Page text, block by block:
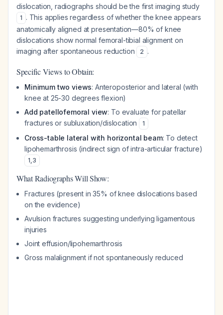
dislocation, radiographs should be the first imaging study
1 . This applies regardless of whether the knee appears
anatomically aligned at presentation—80% of knee
dislocations show normal femoral-tibial alignment on
imaging after spontaneous reduction
2 .
Specific Views to Obtain:
Minimum two views: Anteroposterior and lateral (with
knee at 25-30 degrees flexion)
Add patellofemoral view: To evaluate for patellar
fractures or subluxation/dislocation
1
Cross-table lateral with horizontal beam: To detect
lipohemarthrosis (indirect sign of intra-articular fracture)
1,3
What Radiographs Will Show:
Fractures (present in 35% of knee dislocations based
on the evidence)
Avulsion fractures suggesting underlying ligamentous
injuries
Joint effusion/lipohemarthrosis
Gross malalignment if not spontaneously reduced